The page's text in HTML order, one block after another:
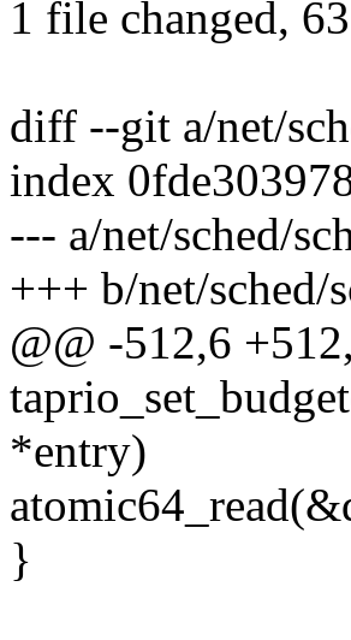
1 file changed,
diff --git a/net/
index
--- a/net/sched/
+++ b/net/sched/
@@ -512,6
*entry)
}